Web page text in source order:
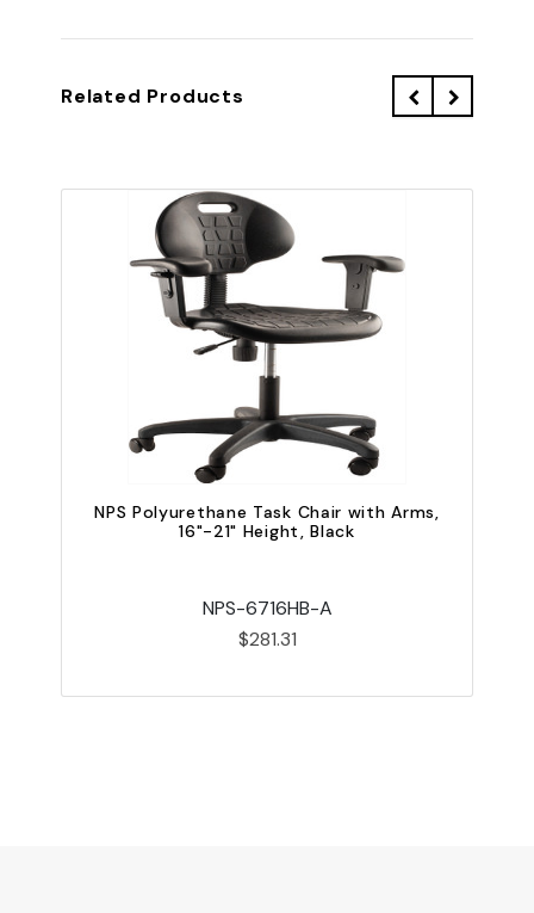
Related Products
NPS Polyurethane Task Chair with Arms,
16"-21" Height, Black
NPS-6716HB-A
$281.31